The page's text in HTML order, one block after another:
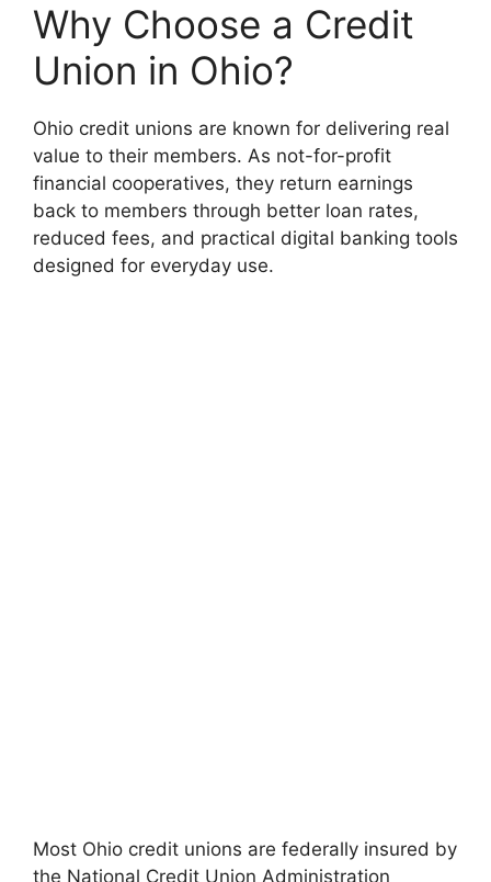
Why Choose a Credit
Union in Ohio?
Ohio credit unions are known for delivering real
value to their members. As not-for-profit
financial cooperatives, they return earnings
back to members through better loan rates,
reduced fees, and practical digital banking tools
designed for everyday use.
Most Ohio credit unions are federally insured by
the National Credit Union Administration